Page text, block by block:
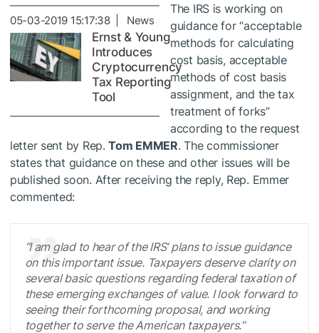
05-03-2019 15:17:38 | News
Ernst & Young
Introduces
Cryptocurrency
Tax Reporting
Tool
The IRS is working on
guidance for “acceptable
methods for calculating
cost basis, acceptable
methods of cost basis
assignment, and the tax
treatment of forks”
according to the request
letter sent by Rep.Tom EMMER. The commissioner
states that guidance on these and other issues will be
published soon. After receiving the reply, Rep. Emmer
commented:
“I am glad to hear of the IRS’ plans to issue guidance
on this important issue. Taxpayers deserve clarity on
several basic questions regarding federal taxation of
these emerging exchanges of value. I look forward to
seeing their forthcoming proposal, and working
together to serve the American taxpayers.”